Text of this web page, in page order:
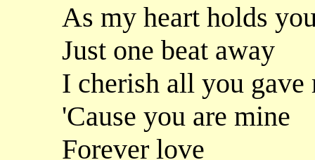
As my heart holds
Just one beat away
I cherish all you gave
'Cause you are mine
Forever love